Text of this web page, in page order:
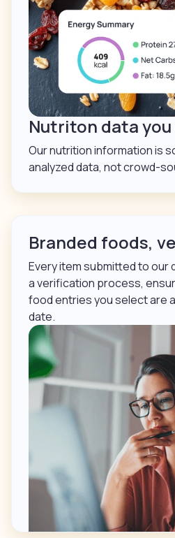
Nutriton data
Our nutrition information is
analyzed data, not crowd-
Branded foods,
Every item submitted to our
a verification process,
food entries you select are
date.